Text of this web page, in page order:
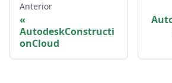
Anterior
AutodeskConstructi
onCloud